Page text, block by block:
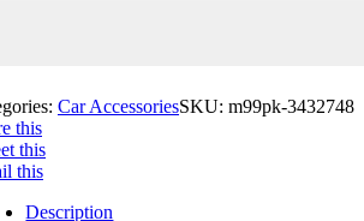
Car AccessoriesSKU: m99pk-3432748
this
this
this
Description